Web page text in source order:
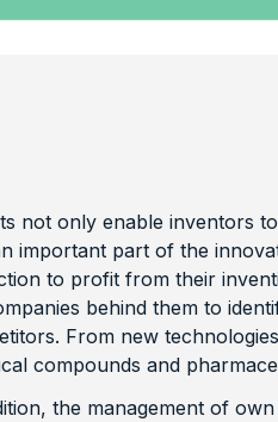
not only enable inventors
important part of the
to profit from their
behind them to
From new
compounds and
the management of